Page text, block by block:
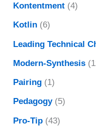
Kontentment (4)
Kotlin (6)
Leading Technical
Modern-Synthesis
Pairing (1)
Pedagogy(5)
Pro-Tip (43)